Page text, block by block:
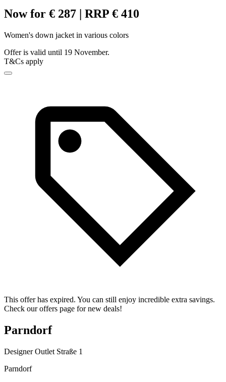
Now for € 287 | RRP € 410
Women's down jacket in various colors
Offer is valid until 19 November.
T&Cs apply
This offer has expired. You can still enjoy incredible extra savings.
Check our offers page for new deals!
Parndorf
Designer Outlet Straße 1
Parndorf